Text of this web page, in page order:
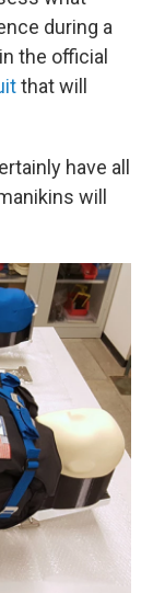
during a
the official
that will
have all
will